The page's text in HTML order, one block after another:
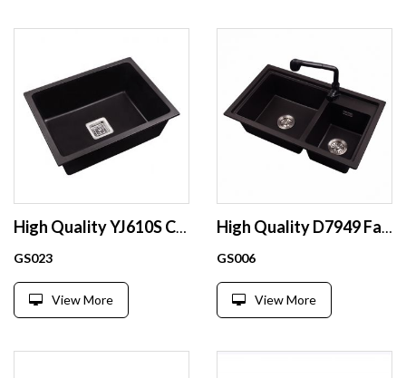
GS023
View More
GS006
View More